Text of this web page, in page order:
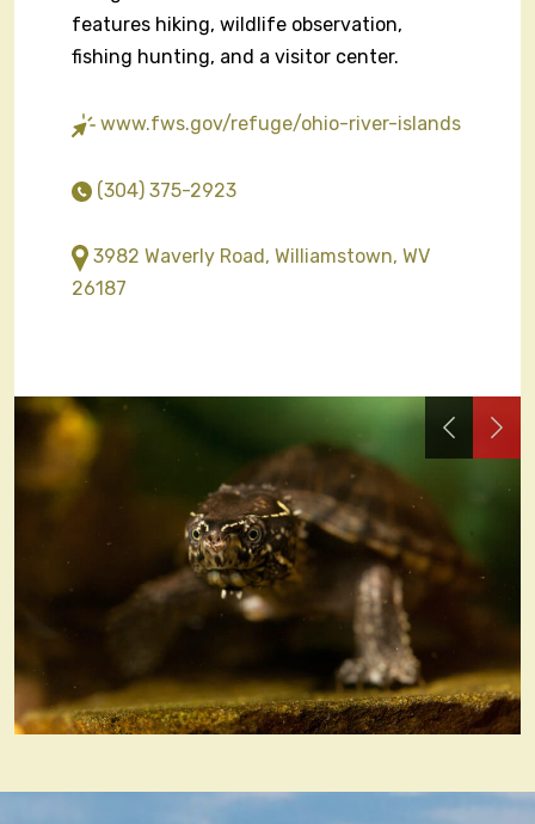
features hiking, wildlife observation,
fishing hunting, and a visitor center.
www.fws.gov/refuge/ohio-river-islands
(304) 375-2923
3982 Waverly Road, Williamstown, WV
26187
Previous